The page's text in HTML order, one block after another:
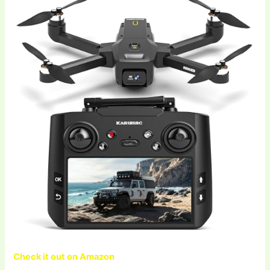
Check it out on Amazon